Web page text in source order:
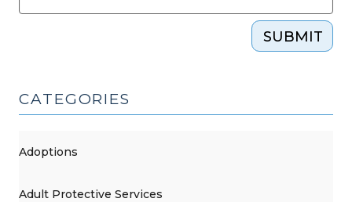
SUBMIT
CATEGORIES
Adoptions
Adult Protective Services